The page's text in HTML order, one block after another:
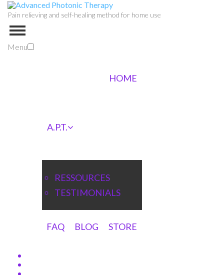
Pain relieving and self-healing method for home use
Menu
HOME
A.P.T.
RESSOURCES
TESTIMONIALS
FAQ BLOG STORE